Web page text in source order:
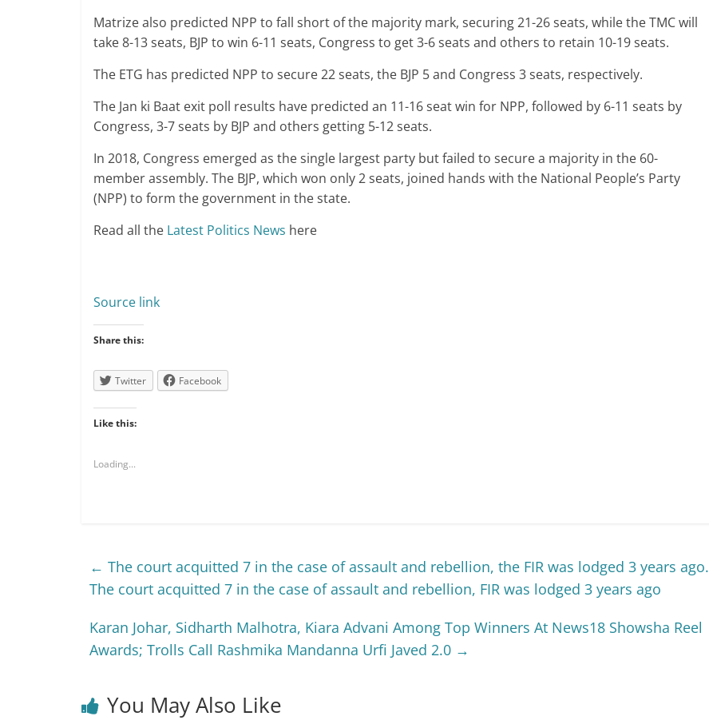
Matrize also predicted NPP to fall short of the majority mark, securing 21-26 seats, while the TMC will
take 8-13 seats, BJP to win 6-11 seats, Congress to get 3-6 seats and others to retain 10-19 seats.
The ETG has predicted NPP to secure 22 seats, the BJP 5 and Congress 3 seats, respectively.
The Jan ki Baat exit poll results have predicted an 11-16 seat win for NPP, followed by 6-11 seats by
Congress, 3-7 seats by BJP and others getting 5-12 seats.
In 2018, Congress emerged as the single largest party but failed to secure a majority in the 60-
member assembly. The BJP, which won only 2 seats, joined hands with the National People’s Party
(NPP) to form the government in the state.
Read all the Latest Politics News here
Source link
Share this:
Twitter Facebook
Like this:
Loading...
← The court acquitted 7 in the case of assault and rebellion, the FIR was lodged 3 years ago.
The court acquitted 7 in the case of assault and rebellion, FIR was lodged 3 years ago
Karan Johar, Sidharth Malhotra, Kiara Advani Among Top Winners At News18 Showsha Reel
Awards; Trolls Call Rashmika Mandanna Urfi Javed 2.0 →
You May Also Like